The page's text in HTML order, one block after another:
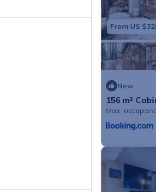
From US
New
156 m²
Max.